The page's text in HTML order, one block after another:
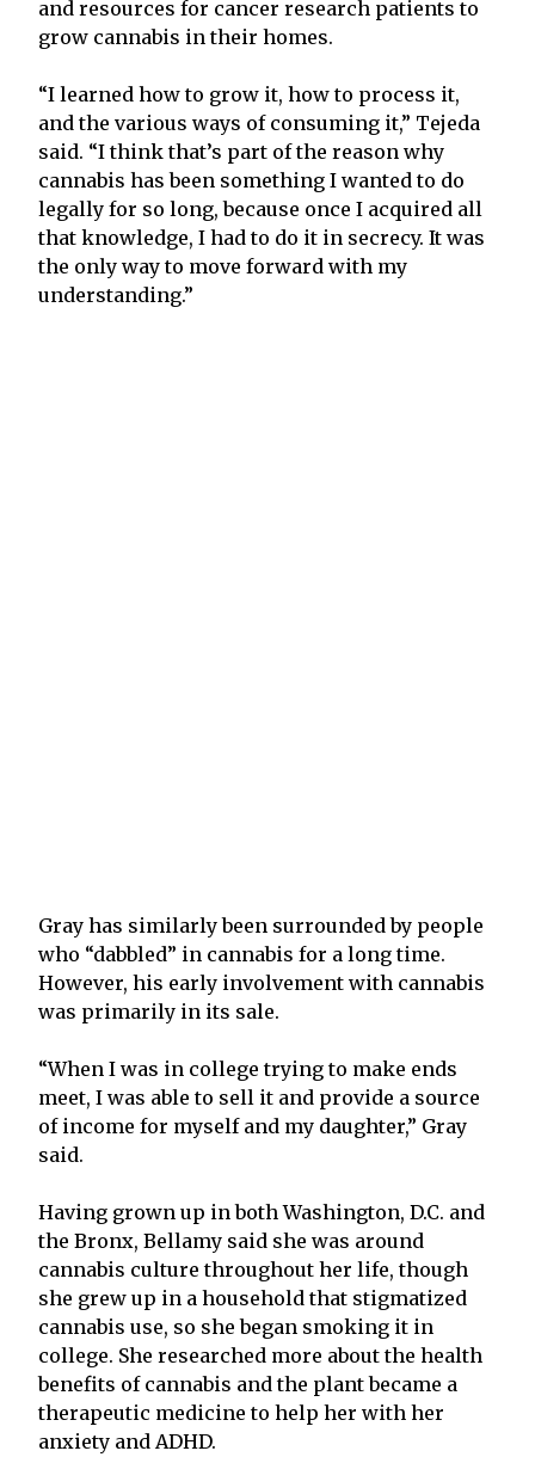
and resources for cancer research patients to
grow cannabis in their homes.
“I learned how to grow it, how to process it,
and the various ways of consuming it,” Tejeda
said. “I think that’s part of the reason why
cannabis has been something I wanted to do
legally for so long, because once I acquired all
that knowledge, I had to do it in secrecy. It was
the only way to move forward with my
understanding.”
Gray has similarly been surrounded by people
who “dabbled” in cannabis for a long time.
However, his early involvement with cannabis
was primarily in its sale.
“When I was in college trying to make ends
meet, I was able to sell it and provide a source
of income for myself and my daughter,” Gray
said.
Having grown up in both Washington, D.C. and
the Bronx, Bellamy said she was around
cannabis culture throughout her life, though
she grew up in a household that stigmatized
cannabis use, so she began smoking it in
college. She researched more about the health
benefits of cannabis and the plant became a
therapeutic medicine to help her with her
anxiety and ADHD.